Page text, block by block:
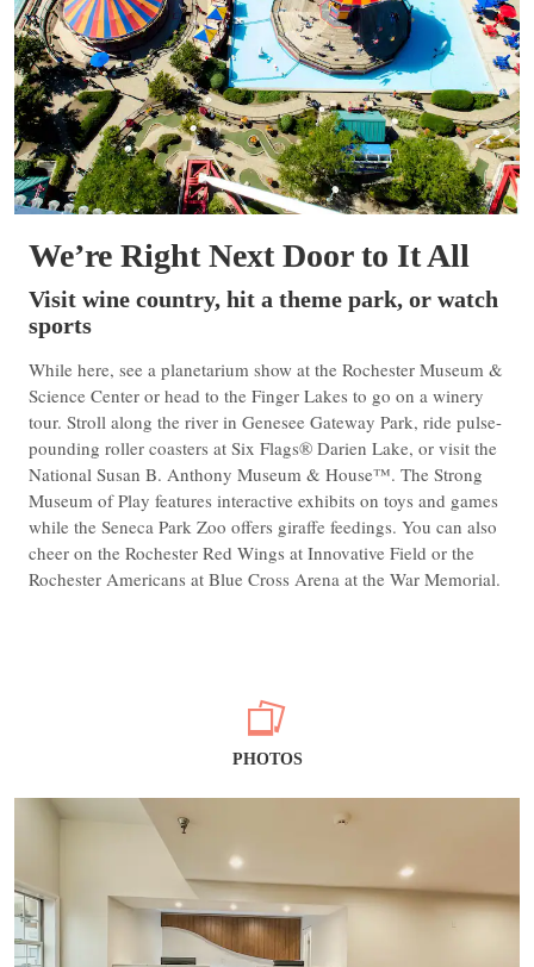
We’re Right Next Door to It All
Visit wine country, hit a theme park, or watch
sports
While here, see a planetarium show at the Rochester Museum &
Science Center or head to the Finger Lakes to go on a winery
tour. Stroll along the river in Genesee Gateway Park, ride pulse-
pounding roller coasters at Six Flags® Darien Lake, or visit the
National Susan B. Anthony Museum & House™. The Strong
Museum of Play features interactive exhibits on toys and games
while the Seneca Park Zoo offers giraffe feedings. You can also
cheer on the Rochester Red Wings at Innovative Field or the
Rochester Americans at Blue Cross Arena at the War Memorial.
PHOTOS